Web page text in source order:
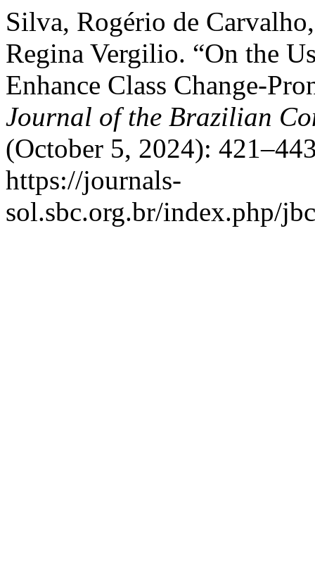
Silva, Rogério de
Regina Vergilio. “On the
Enhance Class Change-
Journal of the Brazilian
(October 5, 2024):
https://journals-
sol.sbc.org.br/index.php/